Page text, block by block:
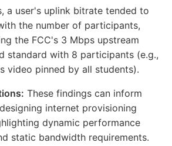
a user's uplink bitrate tended to
the number of participants,
the FCC's 3 Mbps upstream
standard with 8 participants (e.g.,
video pinned by all students).
These findings can inform
internet provisioning
dynamic performance
static bandwidth requirements.